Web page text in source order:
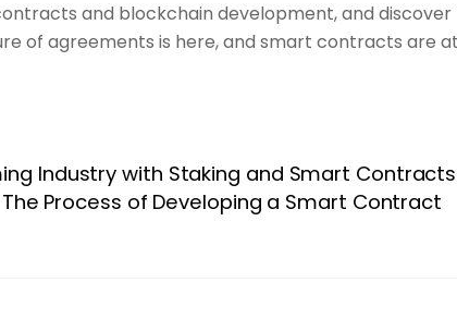
and blockchain development, and discover
of agreements is here, and smart contracts are
Industry with Staking and Smart Contracts
Process of Developing a Smart Contract